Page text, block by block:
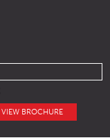
VIEW BROCHURE